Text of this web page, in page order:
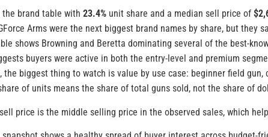
the brand table with 23.4% unit share and a median sell price of
Arms were the next biggest brand names by share, but they
shows Browning and Beretta dominating several of the best-
buyers were active in both the entry-level and premium
the biggest thing to watch is value by use case: beginner field
of units means the share of total guns sold, not the share of
price is the middle selling price in the observed sales, which